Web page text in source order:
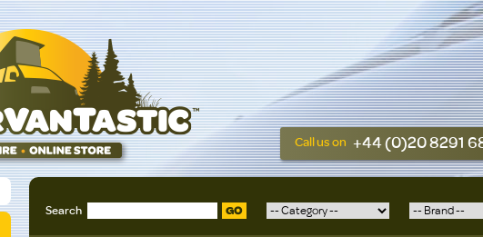
Call us on +44 (0)20 8291
Search GO